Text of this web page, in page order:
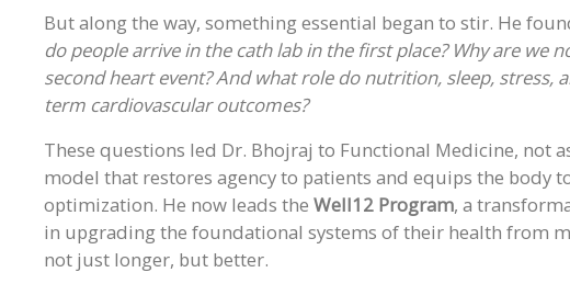
But along the way, something essential began to stir. He
do people arrive in the cath lab in the first place? Why are we
second heart event? And what role do nutrition, sleep, stress,
term cardiovascular outcomes?
These questions led Dr. Bhojraj to Functional Medicine, not
model that restores agency to patients and equips the body
optimization. He now leads the Well12 Program, a
in upgrading the foundational systems of their health from
not just longer, but better.